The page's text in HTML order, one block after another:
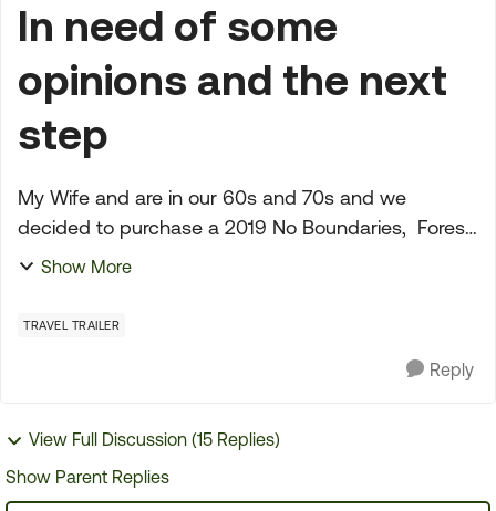
In need of some
opinions and the next
step
My Wife and are in our 60s and 70s and we
decided to purchase a 2019 No Boundaries, Forest
River at Camping World in Fresno, California. On
the...
Show More
TRAVEL TRAILER
Reply
View Full Discussion (15 Replies)
Show Parent Replies